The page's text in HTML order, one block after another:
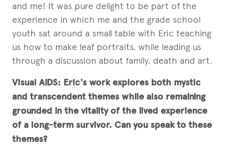
and me! It was pure delight to be part of the
experience in which me and the grade school
youth sat around a small table with Eric teaching
us how to make leaf portraits, while leading us
through a discussion about family, death and art.
Visual AIDS: Eric's work explores both mystic
and transcendent themes while also remaining
grounded in the vitality of the lived experience
of a long-term survivor. Can you speak to these
themes?